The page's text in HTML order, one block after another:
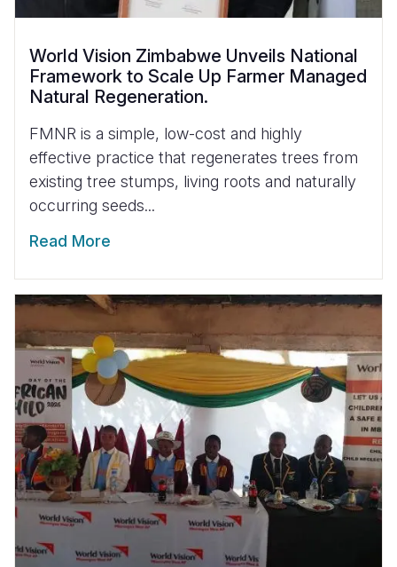
World Vision Zimbabwe Unveils National
Framework to Scale Up Farmer Managed
Natural Regeneration.
FMNR is a simple, low-cost and highly
effective practice that regenerates trees from
existing tree stumps, living roots and naturally
occurring seeds...
Read More